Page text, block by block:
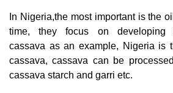
In Nigeria,the most important is the
time, they focus on developing
cassava as an example, Nigeria is
cassava, cassava can be
cassava starch and garri etc.